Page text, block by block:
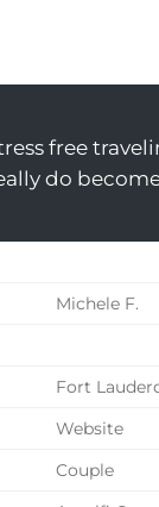
free
do
Michele F.
Fort
Website
Couple